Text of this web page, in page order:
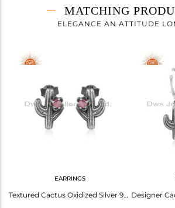
4.2 gms
4.068 gms
Height(mm)
Width(mm)
Avl. Pcs
MATCHING
ELEGANCE AN ATTITUDE
EARRINGS
Textured Cactus Oxidized Silver 925 Stud with Pink Tourmaline